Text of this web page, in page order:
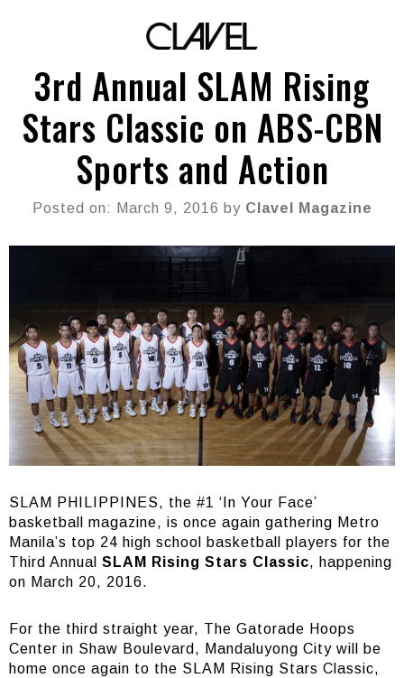
3rd Annual SLAM Rising
Stars Classic on ABS-CBN
Sports and Action
Posted on: March 9, 2016 by Clavel Magazine
SLAM PHILIPPINES, the #1 ‘In Your Face’
basketball magazine, is once again gathering Metro
Manila’s top 24 high school basketball players for the
Third Annual SLAM Rising Stars Classic, happening
on March 20, 2016.
For the third straight year, The Gatorade Hoops
Center in Shaw Boulevard, Mandaluyong City will be
home once again to the SLAM Rising Stars Classic,